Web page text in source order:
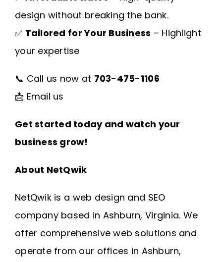
design without breaking the bank.
✅ Tailored for Your Business – Highlight
your expertise
📞 Call us now at 703-475-1106
📩 Email us
Get started today and watch your
business grow!
About NetQwik
NetQwik is a web design and SEO
company based in Ashburn, Virginia. We
offer comprehensive web solutions and
operate from our offices in Ashburn,